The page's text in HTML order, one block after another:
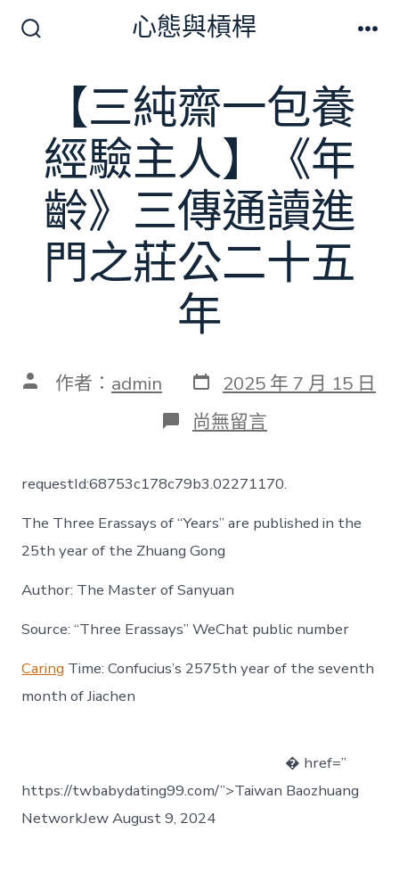
關
心態與槓桿
【三純齋一包養
經驗主人】《年
齡》三傳通讀進
門之莊公二十五
年
文 作者： admin 發
表
日
期
2025 年 7 月 15 日
在
〈【三
齋
一
養
經
驗
主
人】
齡》
傳
公
二
十
尚無留言
requestId:68753c178c79b3.02271170.
The Three Erassays of “Years” are published in the
25th year of the Zhuang Gong
Author: The Master of Sanyuan
Source: “Three Erassays” WeChat public number
Caring Time: Confucius’s 2575th year of the seventh
month of Jiachen
� href=”
https://twbabydating99.com/”>Taiwan Baozhuang
NetworkJew August 9, 2024